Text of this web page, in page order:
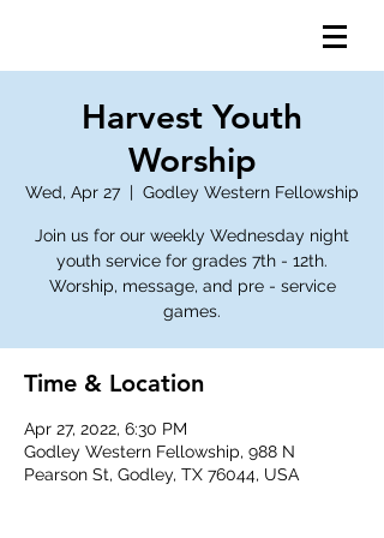
Harvest Youth
Worship
Wed, Apr 27
  |
Godley Western Fellowship
Join us for our weekly Wednesday night
youth service for grades 7th - 12th.
Worship, message, and pre - service
games.
Time & Location
Apr 27, 2022, 6:30 PM
Godley Western Fellowship, 988 N
Pearson St, Godley, TX 76044, USA